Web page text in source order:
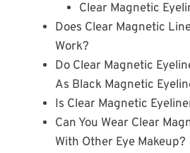
Clear Magnetic
Does Clear Magnetic
Work?
Do Clear Magnetic
As Black Magnetic
Is Clear Magnetic
Can You Wear Clear
With Other Eye Makeup?